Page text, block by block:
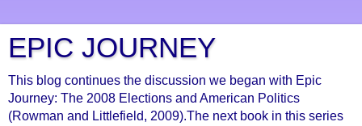
EPIC JOURNEY
This blog continues the discussion we began with Epic
Journey: The 2008 Elections and American Politics
(Rowman and Littlefield, 2009).The next book in this series